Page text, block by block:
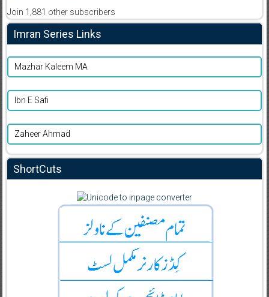
Join 1,881 other subscribers
Imran Series Links
Mazhar Kaleem MA
Ibn E Safi
Zaheer Ahmad
ShortCuts